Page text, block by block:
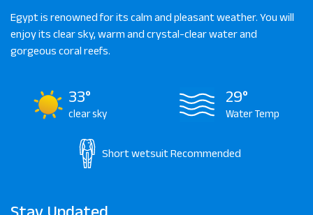
Egypt is renowned for its calm and pleasant weather. You will
enjoy its clear sky, warm and crystal-clear water and
gorgeous coral reefs.
33°
clear sky
29°
Water Temp
Short wetsuit Recommended